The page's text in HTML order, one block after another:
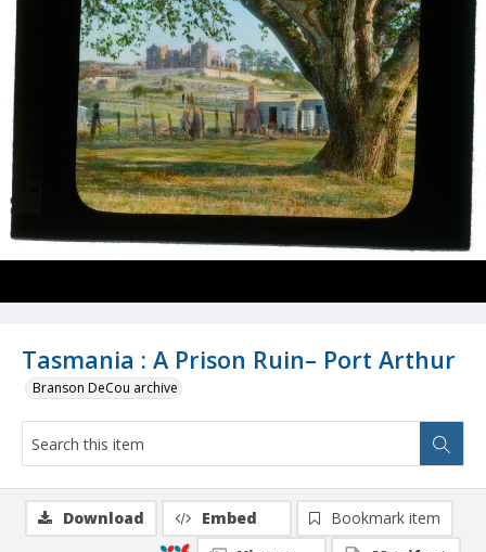
Tasmania : A Prison Ruin– Port Arthur
Branson DeCou archive
Download Embed
Bookmark item